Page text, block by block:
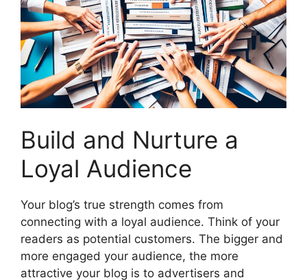
Build and Nurture a
Loyal Audience
Your blog’s true strength comes from
connecting with a loyal audience. Think of your
readers as potential customers. The bigger and
more engaged your audience, the more
attractive your blog is to advertisers and